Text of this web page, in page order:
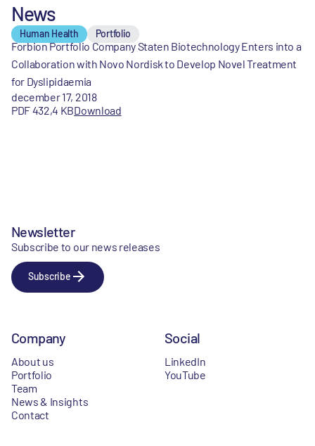
News
Human Health Portfolio
Forbion Portfolio Company Staten Biotechnology Enters into a
Collaboration with Novo Nordisk to Develop Novel Treatment
for Dyslipidaemia
december 17, 2018
PDF 432,4 KBDownload
Newsletter
Subscribe to our news releases
Subscribe
Company
About us
Portfolio
Team
News & Insights
Contact
Social
LinkedIn
YouTube